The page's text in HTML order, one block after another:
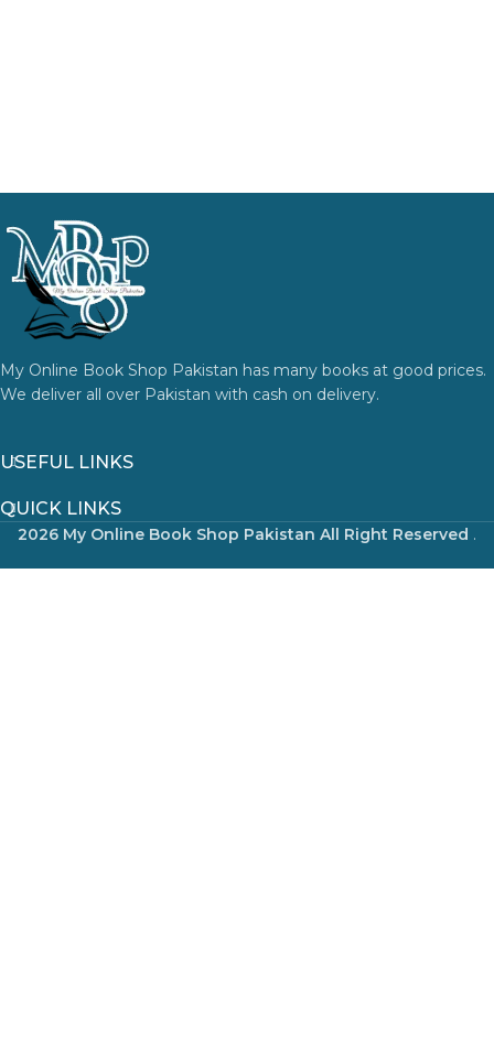
My Online Book Shop Pakistan has many books at good prices.
We deliver all over Pakistan with cash on delivery.
USEFUL LINKS
QUICK LINKS
2026 My Online Book Shop Pakistan All Right Reserved .